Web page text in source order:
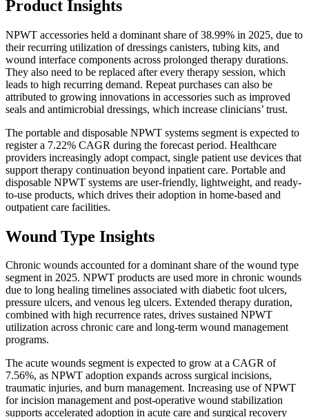
Product Insights
NPWT accessories held a dominant share of 38.99% in 2025, due to
their recurring utilization of dressings canisters, tubing kits, and
wound interface components across prolonged therapy durations.
They also need to be replaced after every therapy session, which
leads to high recurring demand. Repeat purchases can also be
attributed to growing innovations in accessories such as improved
seals and antimicrobial dressings, which increase clinicians’ trust.
The portable and disposable NPWT systems segment is expected to
register a 7.22% CAGR during the forecast period. Healthcare
providers increasingly adopt compact, single patient use devices that
support therapy continuation beyond inpatient care. Portable and
disposable NPWT systems are user-friendly, lightweight, and ready-
to-use products, which drives their adoption in home-based and
outpatient care facilities.
Wound Type Insights
Chronic wounds accounted for a dominant share of the wound type
segment in 2025. NPWT products are used more in chronic wounds
due to long healing timelines associated with diabetic foot ulcers,
pressure ulcers, and venous leg ulcers. Extended therapy duration,
combined with high recurrence rates, drives sustained NPWT
utilization across chronic care and long-term wound management
programs.
The acute wounds segment is expected to grow at a CAGR of
7.56%, as NPWT adoption expands across surgical incisions,
traumatic injuries, and burn management. Increasing use of NPWT
for incision management and post-operative wound stabilization
supports accelerated adoption in acute care and surgical recovery